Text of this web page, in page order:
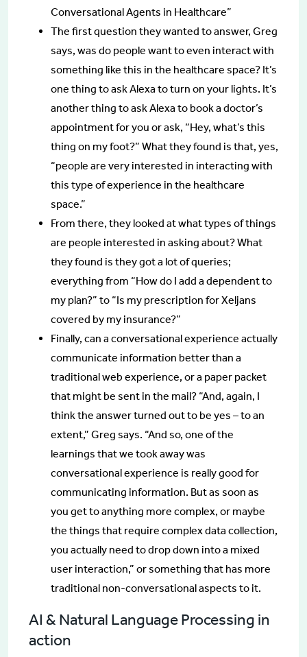
Conversational Agents in Healthcare”
The first question they wanted to answer, Greg
says, was do people want to even interact with
something like this in the healthcare space? It’s
one thing to ask Alexa to turn on your lights. It’s
another thing to ask Alexa to book a doctor’s
appointment for you or ask, “Hey, what’s this
thing on my foot?” What they found is that, yes,
“people are very interested in interacting with
this type of experience in the healthcare
space.”
From there, they looked at what types of things
are people interested in asking about? What
they found is they got a lot of queries;
everything from “How do I add a dependent to
my plan?” to “Is my prescription for Xeljans
covered by my insurance?”
Finally, can a conversational experience actually
communicate information better than a
traditional web experience, or a paper packet
that might be sent in the mail? “And, again, I
think the answer turned out to be yes – to an
extent,” Greg says. “And so, one of the
learnings that we took away was
conversational experience is really good for
communicating information. But as soon as
you get to anything more complex, or maybe
the things that require complex data collection,
you actually need to drop down into a mixed
user interaction,” or something that has more
traditional non-conversational aspects to it.
AI & Natural Language Processing in
action